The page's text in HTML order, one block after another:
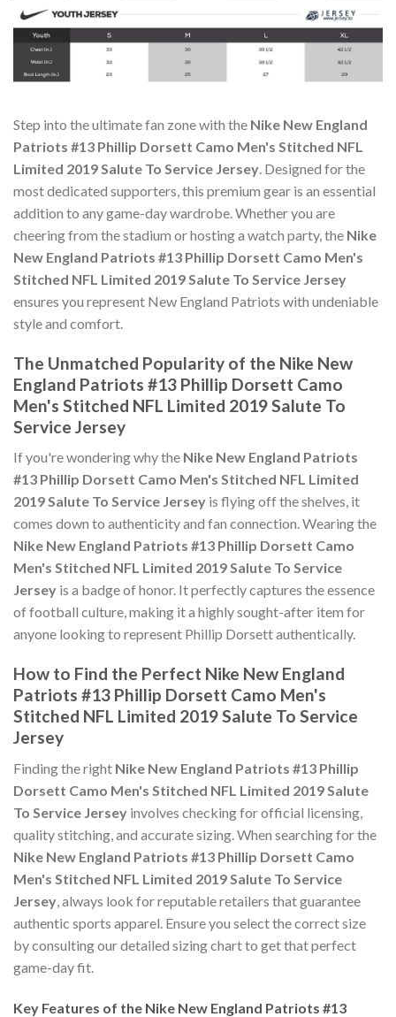
Step into the ultimate fan zone with the Nike New England
Patriots #13 Phillip Dorsett Camo Men's Stitched NFL
Limited 2019 Salute To Service Jersey. Designed for the
most dedicated supporters, this premium gear is an essential
addition to any game-day wardrobe. Whether you are
cheering from the stadium or hosting a watch party, the Nike
New England Patriots #13 Phillip Dorsett Camo Men's
Stitched NFL Limited 2019 Salute To Service Jersey
ensures you represent New England Patriots with undeniable
style and comfort.
The Unmatched Popularity of the Nike New
England Patriots #13 Phillip Dorsett Camo
Men's Stitched NFL Limited 2019 Salute To
Service Jersey
If you're wondering why the Nike New England Patriots
#13 Phillip Dorsett Camo Men's Stitched NFL Limited
2019 Salute To Service Jersey is flying off the shelves, it
comes down to authenticity and fan connection. Wearing the
Nike New England Patriots #13 Phillip Dorsett Camo
Men's Stitched NFL Limited 2019 Salute To Service
Jersey is a badge of honor. It perfectly captures the essence
of football culture, making it a highly sought-after item for
anyone looking to represent Phillip Dorsett authentically.
How to Find the Perfect Nike New England
Patriots #13 Phillip Dorsett Camo Men's
Stitched NFL Limited 2019 Salute To Service
Jersey
Finding the right Nike New England Patriots #13 Phillip
Dorsett Camo Men's Stitched NFL Limited 2019 Salute
To Service Jersey involves checking for official licensing,
quality stitching, and accurate sizing. When searching for the
Nike New England Patriots #13 Phillip Dorsett Camo
Men's Stitched NFL Limited 2019 Salute To Service
Jersey, always look for reputable retailers that guarantee
authentic sports apparel. Ensure you select the correct size
by consulting our detailed sizing chart to get that perfect
game-day fit.
Key Features of the Nike New England Patriots #13